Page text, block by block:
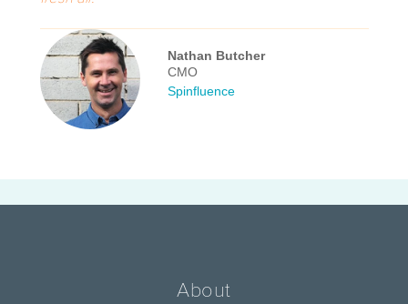
Nathan Butcher
CMO
Spinfluence
About